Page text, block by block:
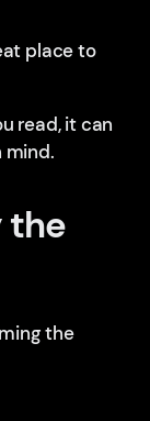
place to
read, it can
mind.
the
the